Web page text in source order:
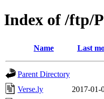
Index of /ftp/
Name Last
Parent Directory
Verse.ly
2017-01-